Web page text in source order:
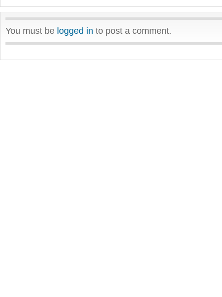
You must be logged in to post a comment.